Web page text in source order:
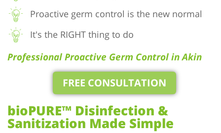
Proactive germ control is the new normal
It's the RIGHT thing to do
Professional Proactive Germ Control in Akin
FREE CONSULTATION
bioPURE™ Disinfection &
Sanitization Made Simple